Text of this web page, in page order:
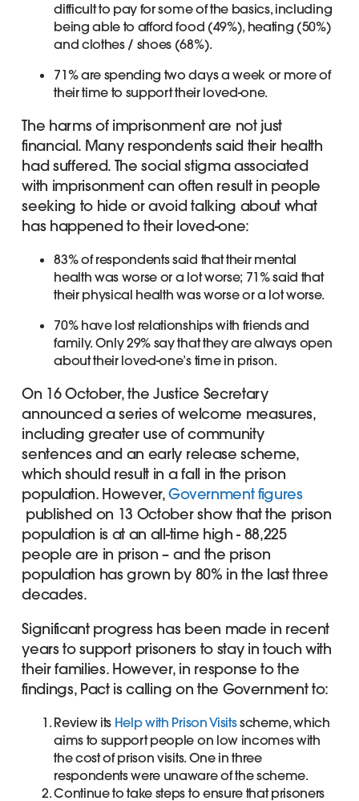
difficult to pay for some of the basics, including
being able to afford food (49%), heating (50%)
and clothes / shoes (68%).
71% are spending two days a week or more of
their time to support their loved-one.
The harms of imprisonment are not just
financial. Many respondents said their health
had suffered. The social stigma associated
with imprisonment can often result in people
seeking to hide or avoid talking about what
has happened to their loved-one:
83% of respondents said that their mental
health was worse or a lot worse; 71% said that
their physical health was worse or a lot worse.
70% have lost relationships with friends and
family. Only 29% say that they are always open
about their loved-one’s time in prison.
On 16 October, the Justice Secretary
announced a series of welcome measures,
including greater use of community
sentences and an early release scheme,
which should result in a fall in the prison
population. However,Government figures
published on 13 October show that the prison
population is at an all-time high - 88,225
people are in prison – and the prison
population has grown by 80% in the last three
decades.
Significant progress has been made in recent
years to support prisoners to stay in touch with
their families. However, in response to the
findings, Pact is calling on the Government to:
Review its Help with Prison Visitsscheme, which
aims to support people on low incomes with
the cost of prison visits. One in three
respondents were unaware of the scheme.
Continue to take steps to ensure that prisoners